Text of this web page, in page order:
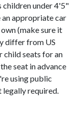
children under 4'5"
an appropriate car
(make sure it
differ from US
child seats for an
seat in advance
using public
legally required.